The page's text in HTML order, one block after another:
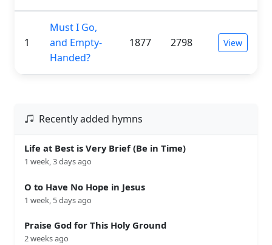
1
Must I Go,
and Empty-
Handed?
1877 2798 View
Recently added hymns
Life at Best is Very Brief (Be in Time)
1 week, 3 days ago
O to Have No Hope in Jesus
1 week, 5 days ago
Praise God for This Holy Ground
2 weeks ago